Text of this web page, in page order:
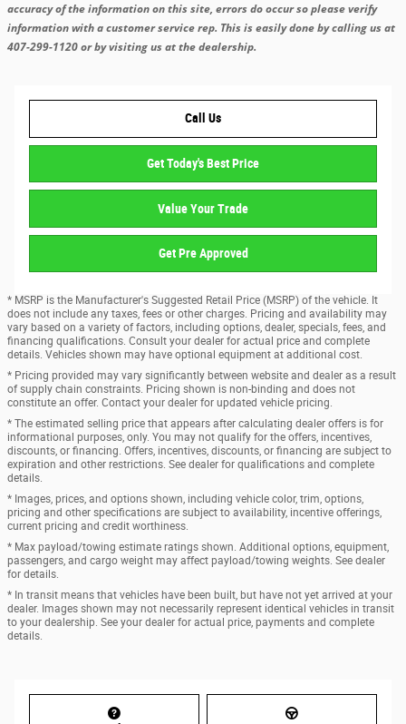
accuracy of the information on this site, errors do occur so please verify
information with a customer service rep. This is easily done by calling us at
407-299-1120 or by visiting us at the dealership.
Call Us
Get Today's Best Price
Value Your Trade
Get Pre Approved
* MSRP is the Manufacturer's Suggested Retail Price (MSRP) of the vehicle. It
does not include any taxes, fees or other charges. Pricing and availability may
vary based on a variety of factors, including options, dealer, specials, fees, and
financing qualifications. Consult your dealer for actual price and complete
details. Vehicles shown may have optional equipment at additional cost.
* Pricing provided may vary significantly between website and dealer as a result
of supply chain constraints. Pricing shown is non-binding and does not
constitute an offer. Contact your dealer for updated vehicle pricing.
* The estimated selling price that appears after calculating dealer offers is for
informational purposes, only. You may not qualify for the offers, incentives,
discounts, or financing. Offers, incentives, discounts, or financing are subject to
expiration and other restrictions. See dealer for qualifications and complete
details.
* Images, prices, and options shown, including vehicle color, trim, options,
pricing and other specifications are subject to availability, incentive offerings,
current pricing and credit worthiness.
* Max payload/towing estimate ratings shown. Additional options, equipment,
passengers, and cargo weight may affect payload/towing weights. See dealer
for details.
* In transit means that vehicles have been built, but have not yet arrived at your
dealer. Images shown may not necessarily represent identical vehicles in transit
to your dealership. See your dealer for actual price, payments and complete
details.